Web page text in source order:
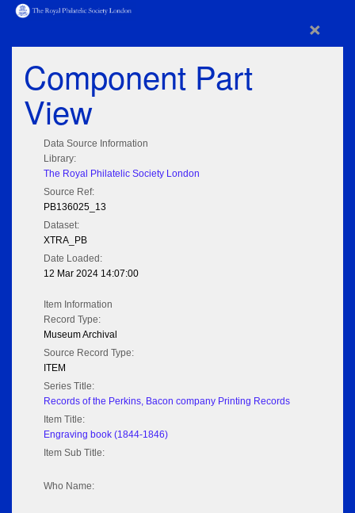
×
Component Part
View
Data Source Information
Library:
The Royal Philatelic Society London
Source Ref:
PB136025_13
Dataset:
XTRA_PB
Date Loaded:
12 Mar 2024 14:07:00
Item Information
Record Type:
Museum Archival
Source Record Type:
ITEM
Series Title:
Records of the Perkins, Bacon company Printing Records
Item Title:
Engraving book (1844-1846)
Item Sub Title:
Who Name: